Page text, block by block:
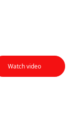
Watch video